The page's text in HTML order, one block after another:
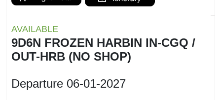
AVAILABLE
9D6N FROZEN HARBIN IN-CGQ /
OUT-HRB (NO SHOP)
Departure 06-01-2027